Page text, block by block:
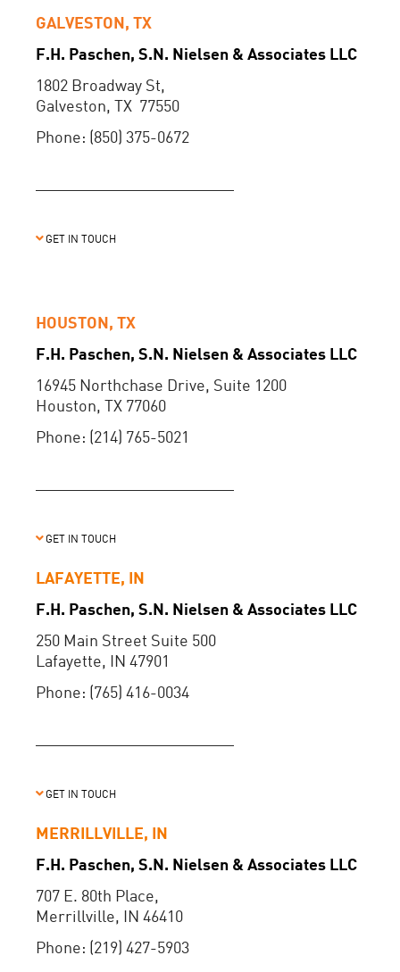
GALVESTON, TX
F.H. Paschen, S.N. Nielsen & Associates LLC
1802 Broadway St,
Galveston, TX 77550
Phone: (850) 375-0672
GET IN TOUCH
HOUSTON, TX
F.H. Paschen, S.N. Nielsen & Associates LLC
16945 Northchase Drive, Suite 1200
Houston, TX 77060
Phone: (214) 765-5021
GET IN TOUCH
LAFAYETTE, IN
F.H. Paschen, S.N. Nielsen & Associates LLC
250 Main Street Suite 500
Lafayette, IN 47901
Phone: (765) 416-0034
GET IN TOUCH
MERRILLVILLE, IN
F.H. Paschen, S.N. Nielsen & Associates LLC
707 E. 80th Place,
Merrillville, IN 46410
Phone: (219) 427-5903